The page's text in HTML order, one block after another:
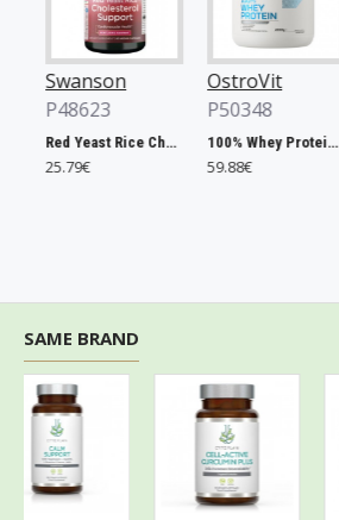
Swanson
P48623
Red Yeast Rice Cholesterol Support - 60 vcaps
25.79€
OstroVit
P50348
100% Whey Protein, French Vanilla - 2000g
59.88€
SAME BRAND